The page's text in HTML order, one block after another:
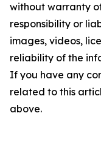
without warranty
responsibility or
images, videos,
reliability of the
If you have any
related to this
above.